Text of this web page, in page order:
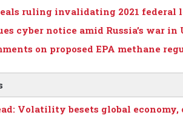
ruling invalidating 2021 federal
cyber notice amid Russia’s war
on proposed EPA methane
Volatility besets global economy,